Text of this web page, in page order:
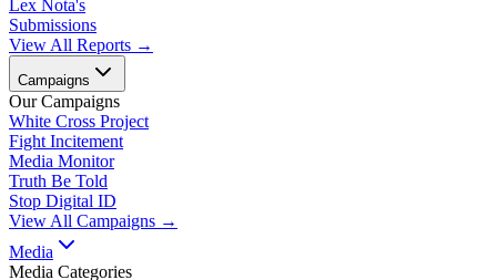
Lex Nota's
Submissions
View All Reports →
Campaigns
Our Campaigns
White Cross Project
Fight Incitement
Media Monitor
Truth Be Told
Stop Digital ID
View All Campaigns →
Media
Media Categories